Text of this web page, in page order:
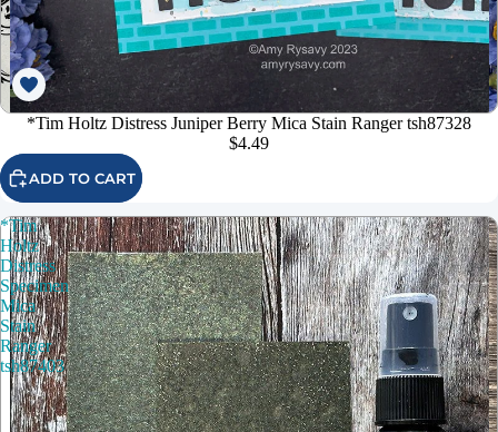
*Tim Holtz Distress Juniper Berry Mica Stain Ranger tsh87328
$4.49
ADD TO CART
*Tim
Holtz
Distress
Specimen
Mica
Stain
Ranger
tsh87403